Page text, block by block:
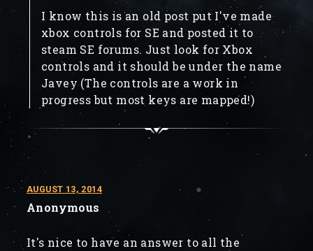
I know this is an old post put I've made
xbox controls for SE and posted it to
steam SE forums. Just look for Xbox
controls and it should be under the name
Javey (The controls are a work in
progress but most keys are mapped!)
AUGUST 13, 2014
Anonymous
It's nice to have an answer to all the